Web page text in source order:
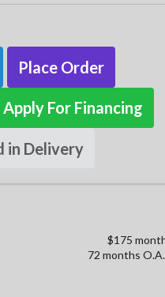
Place Order
Apply For Financing
in Delivery
$175
72 months